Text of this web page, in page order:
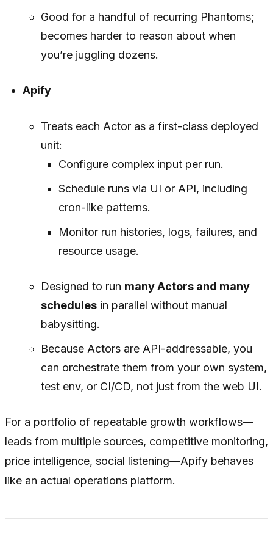
Good for a handful of recurring Phantoms;
becomes harder to reason about when
you’re juggling dozens.
Apify
Treats each Actor as a first-class deployed
unit:
Configure complex input per run.
Schedule runs via UI or API, including
cron-like patterns.
Monitor run histories, logs, failures, and
resource usage.
Designed to run many Actors and many
schedulesin parallel without manual
babysitting.
Because Actors are API-addressable, you
can orchestrate them from your own system,
test env, or CI/CD, not just from the web UI.
For a portfolio of repeatable growth workflows—
leads from multiple sources, competitive monitoring,
price intelligence, social listening—Apify behaves
like an actual operations platform.